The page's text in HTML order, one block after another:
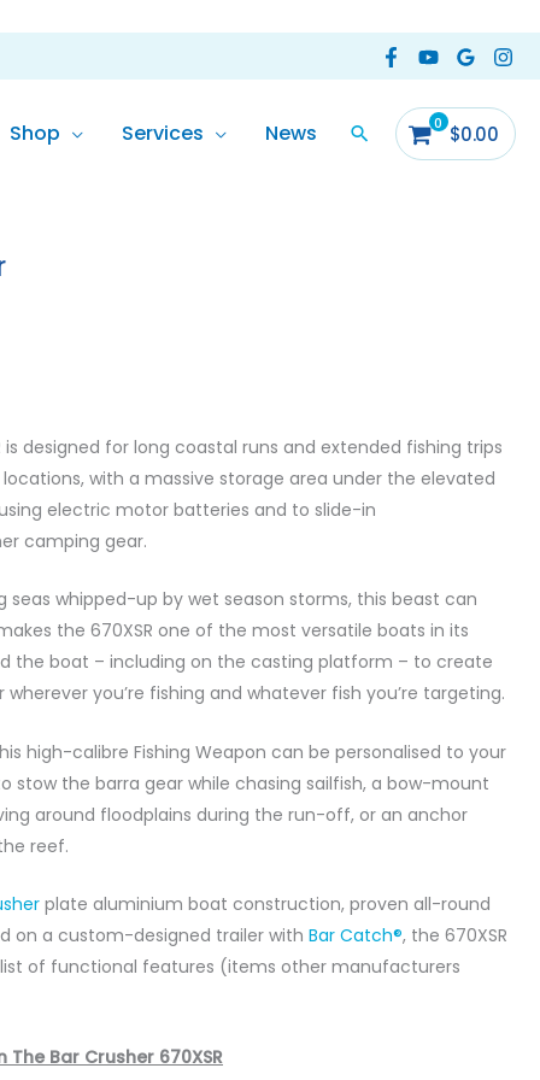
Shop Services News $0.00
is designed for long coastal runs and extended fishing trips
with a massive storage area under the elevated
electric motor batteries and to slide-in
camping gear.
whipped-up by wet season storms, this beast can
the 670XSR one of the most versatile boats in its
the boat – including on the casting platform – to create
you’re fishing and whatever fish you’re targeting.
high-calibre Fishing Weapon can be personalised to your
stow the barra gear while chasing sailfish, a bow-mount
around floodplains during the run-off, or an anchor
reef.
plate aluminium boat construction, proven all-round
on a custom-designed trailer with Bar Catch®, the 670XSR
of functional features (items other manufacturers
Bar Crusher 670XSR